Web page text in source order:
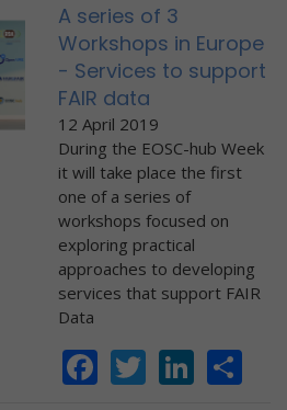
A series of 3
Workshops in Europe
- Services to support
FAIR data
12 April 2019
During the EOSC-hub Week
it will take place the first
one of a series of
workshops focused on
exploring practical
approaches to developing
services that support FAIR
Data
Facebook
Twitter